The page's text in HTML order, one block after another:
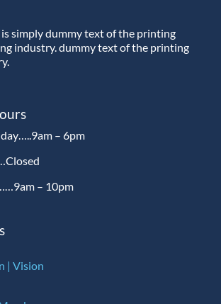
simply dummy text of the printing
industry. dummy text of the printing
– 6pm
– 10pm
| Vision